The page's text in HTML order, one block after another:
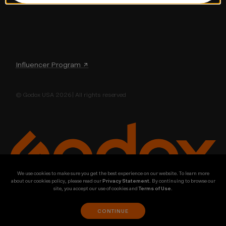
Influencer Program ↗
© Godox USA 2026 | All rights reserved
We use cookies to make sure you get the best experience on our website. To learn more
about our cookies policy, please read ourPrivacy Statement . By continuing to browse our
site, you accept our use of cookies andTerms of Use
CONTINUE